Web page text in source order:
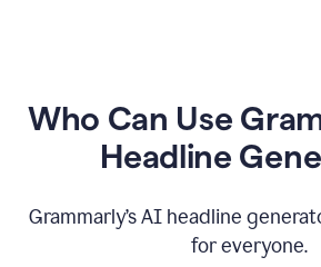
Who Can Use
Headline
Grammarly’s AI headline
for everyone.